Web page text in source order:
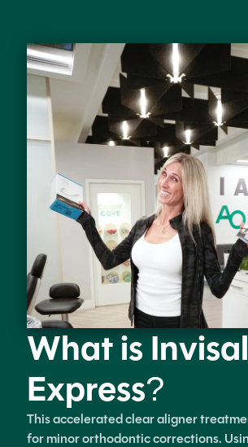
What is
Express?
This accelerated clear aligner
for minor orthodontic corrections.